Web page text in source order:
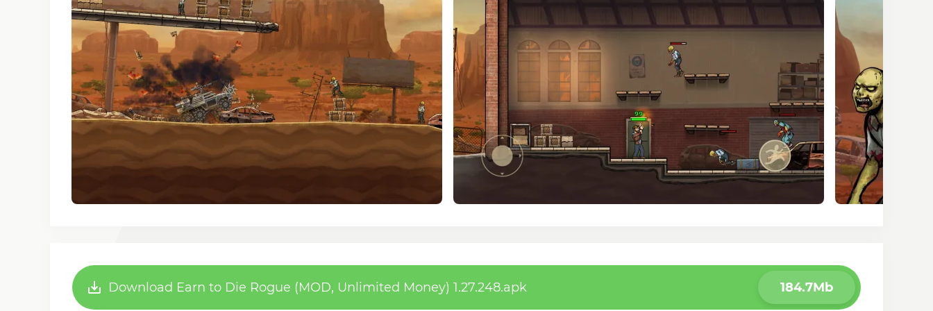
Download Earn to Die Rogue (MOD, Unlimited Money) 1.27.248.apk 184.7Mb